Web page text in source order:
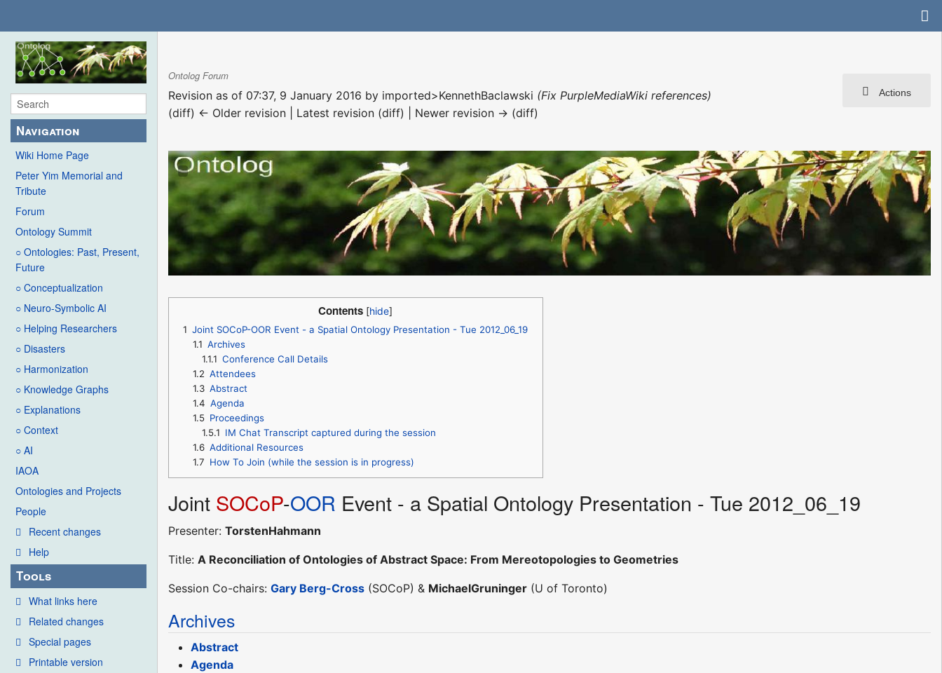
Navigation
Wiki Home Page
Peter Yim Memorial and
Tribute
Forum
Ontology Summit
○ Ontologies: Past, Present,
Future
○ Conceptualization
○ Neuro-Symbolic AI
○ Helping Researchers
○ Disasters
○ Harmonization
○ Knowledge Graphs
○ Explanations
○ Context
○ AI
IAOA
Ontologies and Projects
People
Recent changes
Help
Tools
What links here
Related changes
Special pages
Printable version
Actions
Ontolog Forum
Revision as of 07:37, 9 January 2016 by imported>KennethBaclawski (Fix PurpleMediaWiki references)
(diff) ← Older revision | Latest revision (diff) | Newer revision → (diff)
Contents
1 Joint SOCoP-OOR Event - a Spatial Ontology Presentation - Tue 2012_06_19
1.1 Archives
1.1.1 Conference Call Details
1.2 Attendees
1.3 Abstract
1.4 Agenda
1.5 Proceedings
1.5.1 IM Chat Transcript captured during the session
1.6 Additional Resources
1.7 How To Join (while the session is in progress)
Joint SOCoP-OOR Event - a Spatial Ontology Presentation - Tue 2012_06_19
Presenter:TorstenHahmann
Title:A Reconciliation of Ontologies of Abstract Space: From Mereotopologies to Geometries
Session Co-chairs:Gary Berg-Cross (SOCoP) & MichaelGruninger (U of Toronto)
Archives
Abstract
Agenda